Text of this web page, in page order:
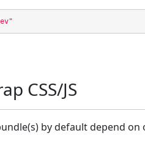
CSS/JS
by default depend